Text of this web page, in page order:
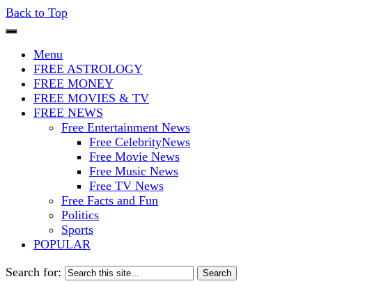
Back to Top
Iconoclasmic
The Stars In The Sky Eventually Burns
Menu
FREE ASTROLOGY
FREE MONEY
FREE MOVIES & TV
FREE NEWS
Free Entertainment News
Free CelebrityNews
Free Movie News
Free Music News
Free TV News
Free Facts and Fun
Politics
Sports
POPULAR
Search for: